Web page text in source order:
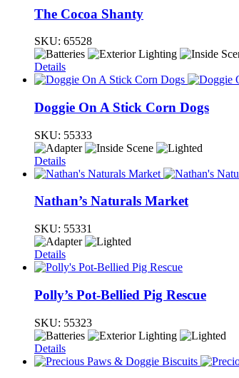
The Cocoa Shanty
SKU: 65528
Details
Doggie On A Stick Corn Dogs
SKU: 55333
Details
Nathan’s Naturals Market
SKU: 55331
Details
Polly’s Pot-Bellied Pig Rescue
SKU: 55323
Details